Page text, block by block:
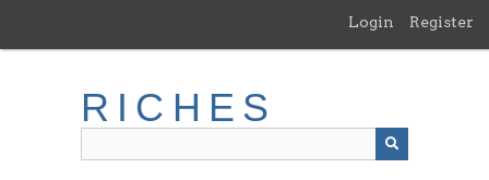
main
Login Register
RICHES